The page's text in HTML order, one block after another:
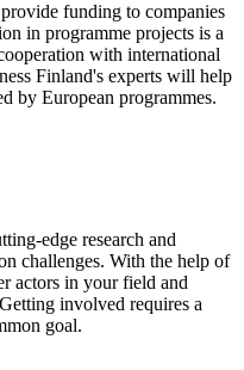
funding to companies
in programme projects is a
with international
Finland's experts will help
by European programmes.
edge research and
challenges. With the help of
actors in your field and
involved requires a
goal.